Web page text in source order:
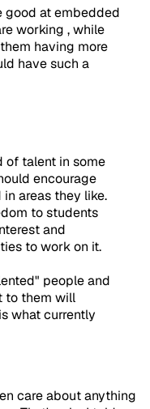
good at embedded
working , while
having more
have such a
of talent in some
encourage
areas they like.
to students
and
to work on it.
people and
to them will
what currently
care about anything